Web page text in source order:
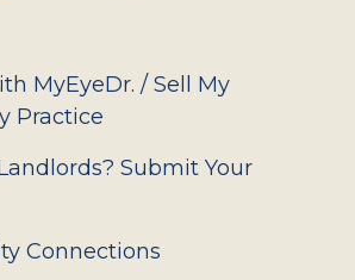
MyEyeDr. / Sell My
Practice
Submit Your
Connections